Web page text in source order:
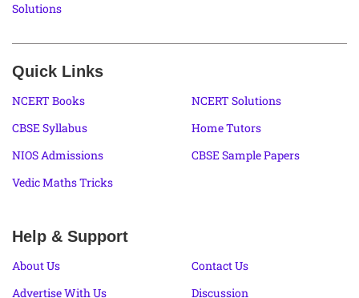
Solutions
Quick Links
NCERT Books
NCERT Solutions
CBSE Syllabus
Home Tutors
NIOS Admissions
CBSE Sample Papers
Vedic Maths Tricks
Help & Support
About Us
Contact Us
Advertise With Us
Discussion